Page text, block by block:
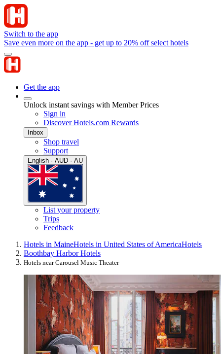
Switch to the app
Save even more on the app - get up to 20% off select hotels
Get the app
Unlock instant savings with Member Prices
Sign in
Discover Hotels.com Rewards
Inbox
Shop travel
Support
English · AUD · AU
List your property
Trips
Feedback
Hotels in MaineHotels in United States of AmericaHotels
Boothbay Harbor Hotels
Hotels near Carousel Music Theater